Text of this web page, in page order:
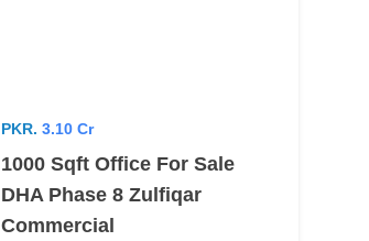
PKR. 3.10 Cr
1000 Sqft Office For Sale
DHA Phase 8 Zulfiqar
Commercial